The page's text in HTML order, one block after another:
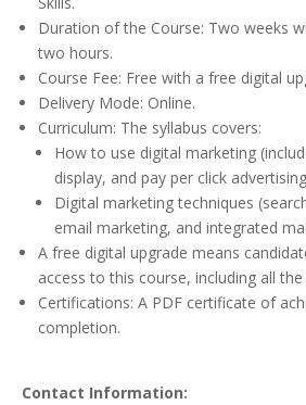
Duration of the Course: Two weeks
two hours.
Course Fee: Free with a free digital
Delivery Mode: Online.
Curriculum: The syllabus covers:
How to use digital marketing
display, and pay per click
Digital marketing techniques
email marketing, and integrated
A free digital upgrade means
access to this course, including all
Certifications: A PDF certificate of
completion.
Contact Information: